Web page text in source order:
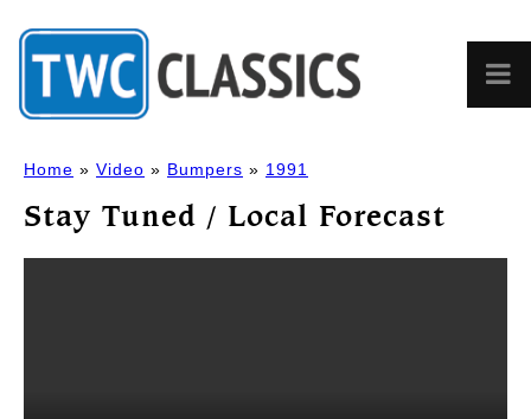
Home » Video » Bumpers » 1991
Stay Tuned / Local Forecast